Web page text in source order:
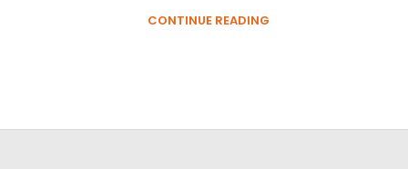
CONTINUE READING